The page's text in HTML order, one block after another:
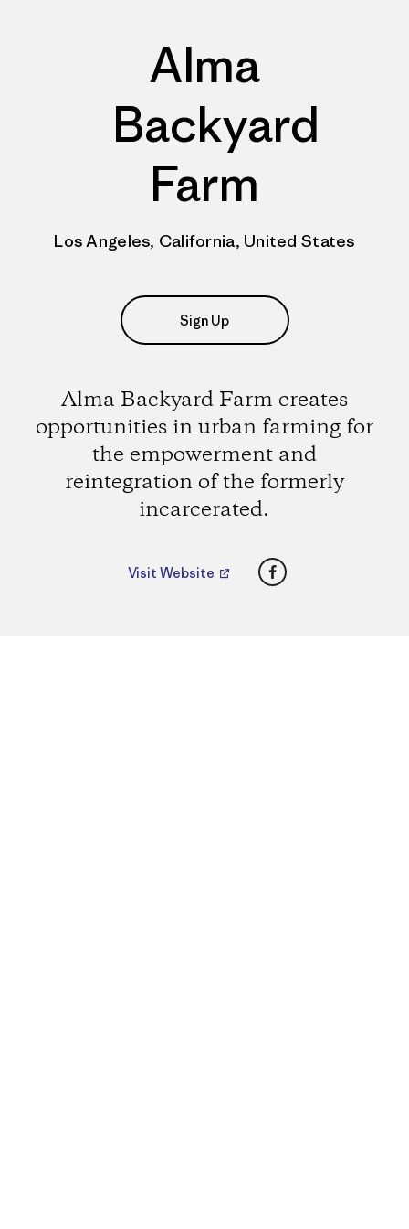
Alma
Backyard
Farm
Los Angeles, California, United States
Sign Up
Alma Backyard Farm creates
opportunities in urban farming for
the empowerment and
reintegration of the formerly
incarcerated.
Visit Website Facebook